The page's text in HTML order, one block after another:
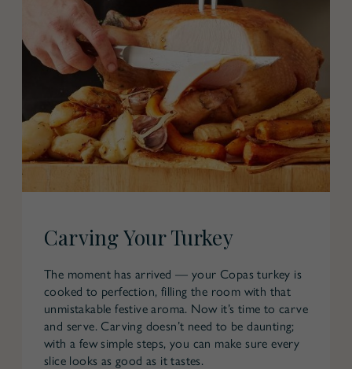
Carving Your Turkey
The moment has arrived — your Copas turkey is
cooked to perfection, filling the room with that
unmistakable festive aroma. Now it’s time to carve
and serve. Carving doesn’t need to be daunting;
with a few simple steps, you can make sure every
slice looks as good as it tastes.